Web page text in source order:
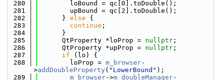
  280
        loBound = qc[0].toDouble();
  281
        upBound = qc[2].toDouble();
  282
      }
else {
  283
continue ;
  284
      }
  285
      QtProperty *loProp =
nullptr ;
  286
      QtProperty *upProp =
nullptr ;
  287
if (lo) {
  288
        loProp =
m_browser-
>addDoubleProperty ( "LowerBound" );
  289
m_browser->m_doubleManager-